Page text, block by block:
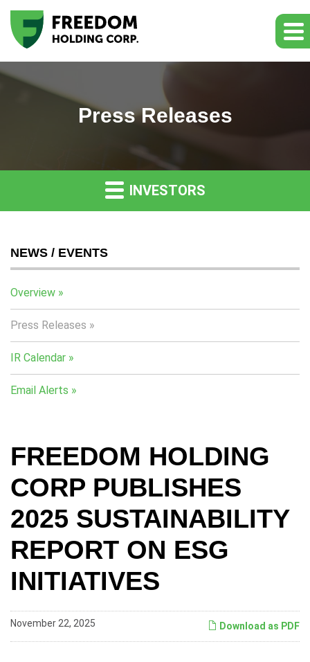
Press Releases
INVESTORS
NEWS / EVENTS
Overview
Press Releases
IR Calendar
Email Alerts
FREEDOM HOLDING
CORP PUBLISHES
2025 SUSTAINABILITY
REPORT ON ESG
INITIATIVES
Download as PDF
November 22, 2025